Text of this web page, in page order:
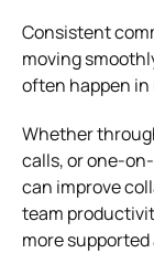
Consistent
moving
often happen
Whether
calls, or one-
can improve
team
more supported